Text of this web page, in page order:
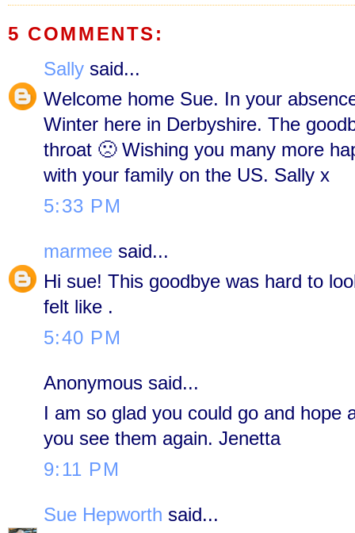
5 COMMENTS:
Sally said...
Welcome home Sue. In your
Winter here in Derbyshire. The
throat 🙁 Wishing you many more
with your family on the US. Sally x
5:33 PM
marmee said...
Hi sue! This goodbye was hard to
felt like .
5:40 PM
Anonymous said...
I am so glad you could go and hope
you see them again. Jenetta
9:11 PM
Sue Hepworth said...